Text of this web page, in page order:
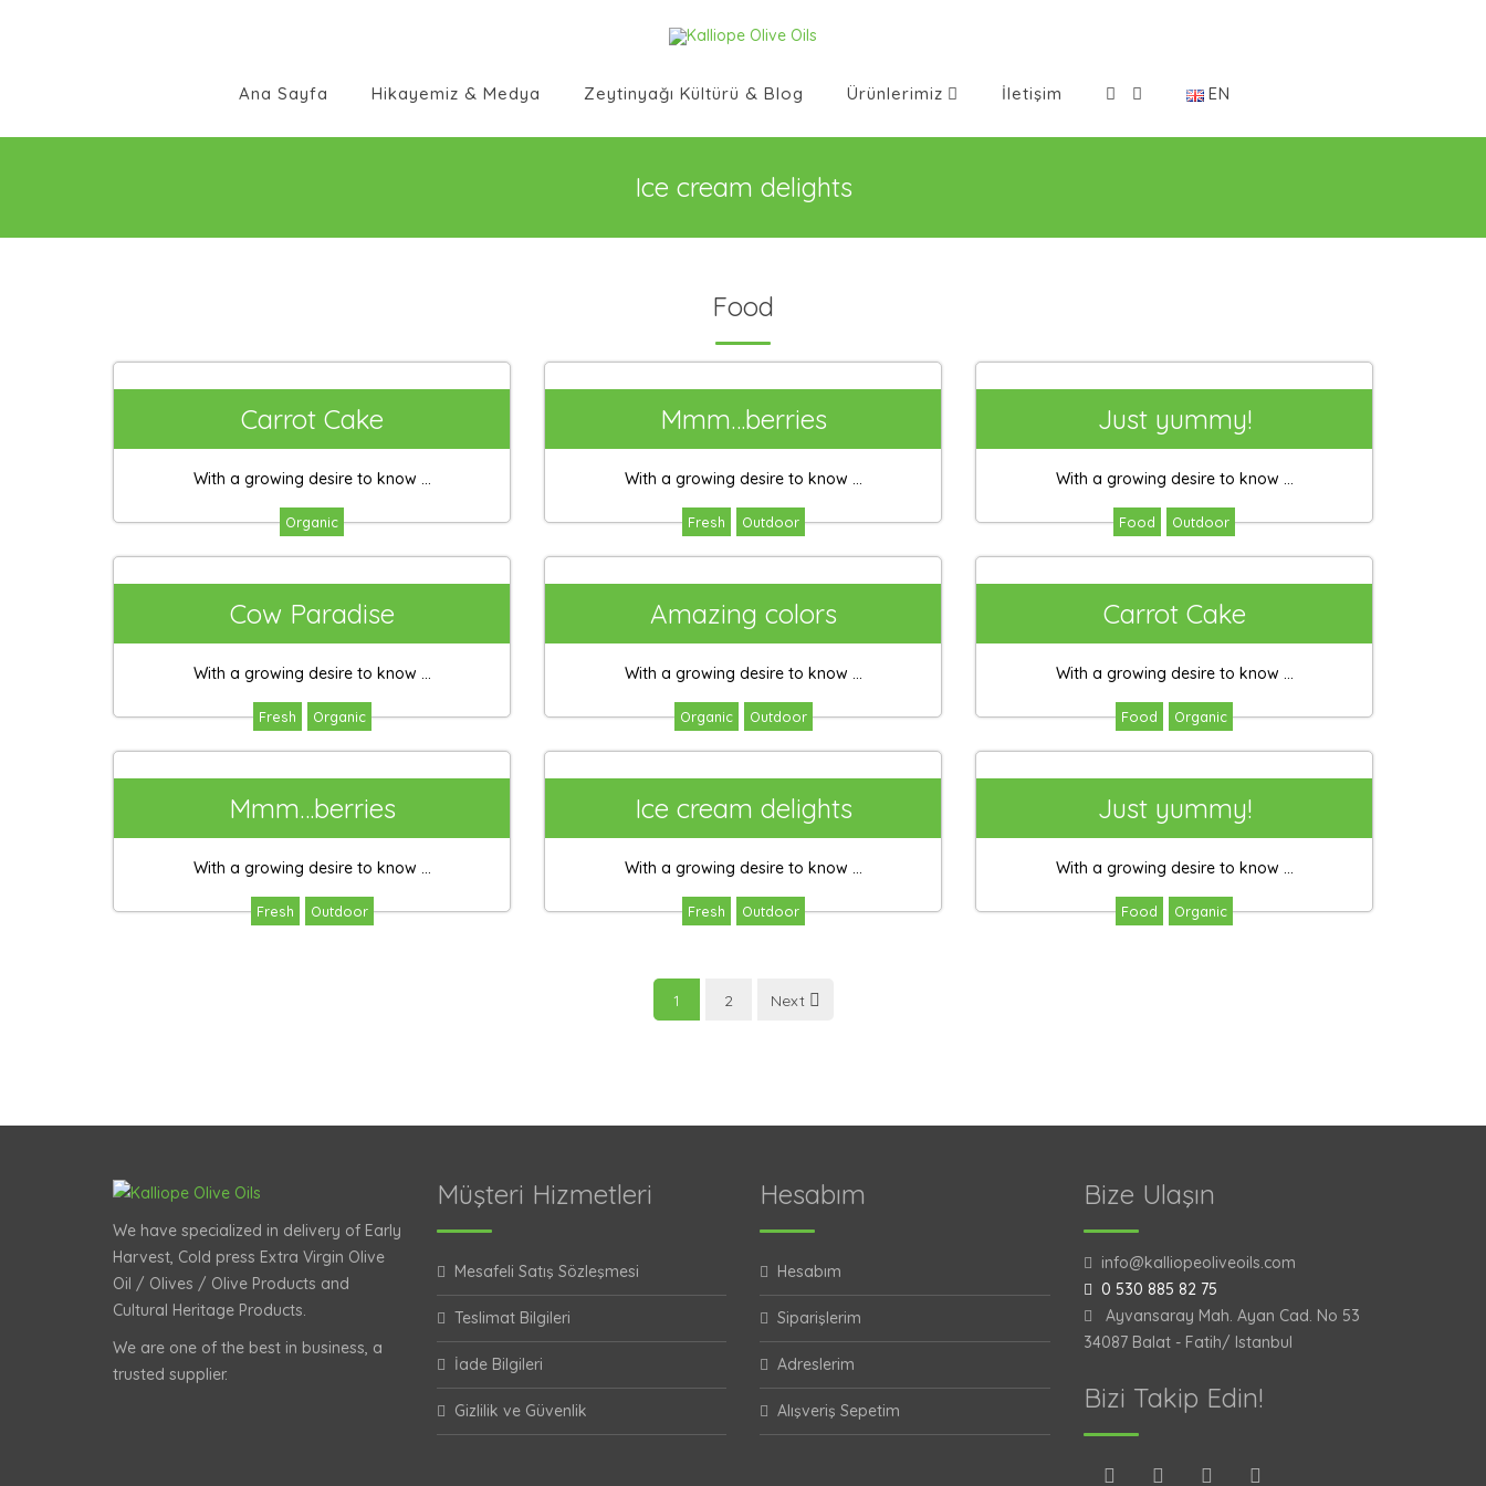
Ana Sayfa Hikayemiz & Medya Zeytinyağı Kültürü & Blog Ürünlerimiz İletişim EN
Ice cream delights
Food
Carrot Cake
With a growing desire to know ...
Organic
Mmm…berries
With a growing desire to know ...
Fresh Outdoor
Just yummy!
With a growing desire to know ...
Food Outdoor
Cow Paradise
With a growing desire to know ...
Fresh Organic
Amazing colors
With a growing desire to know ...
Organic Outdoor
Carrot Cake
With a growing desire to know ...
Food Organic
Mmm…berries
With a growing desire to know ...
Fresh Outdoor
Ice cream delights
With a growing desire to know ...
Fresh Outdoor
Just yummy!
With a growing desire to know ...
Food Organic
1 2 Next
We have specialized in delivery of Early
Harvest, Cold press Extra Virgin Olive
Oil / Olives / Olive Products and
Cultural Heritage Products.
We are one of the best in business, a
trusted supplier.
Müşteri Hizmetleri
Mesafeli Satış Sözleşmesi
Teslimat Bilgileri
İade Bilgileri
Gizlilik ve Güvenlik
Hesabım
Hesabım
Siparişlerim
Adreslerim
Alışveriş Sepetim
Bize Ulaşın
info@kalliopeoliveoils.com
0 530 885 82 75
Ayvansaray Mah. Ayan Cad. No 53
34087 Balat - Fatih/ Istanbul
Bizi Takip Edin!